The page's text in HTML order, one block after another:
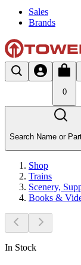
Sales
Brands
0
Search Name or
Shop
Trains
Scenery,
Books &
In Stock